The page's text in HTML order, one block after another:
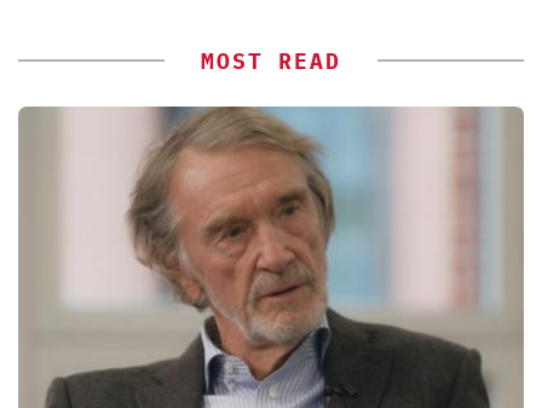
MOST READ